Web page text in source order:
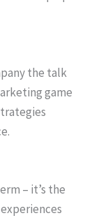
the talk
game
– it’s the